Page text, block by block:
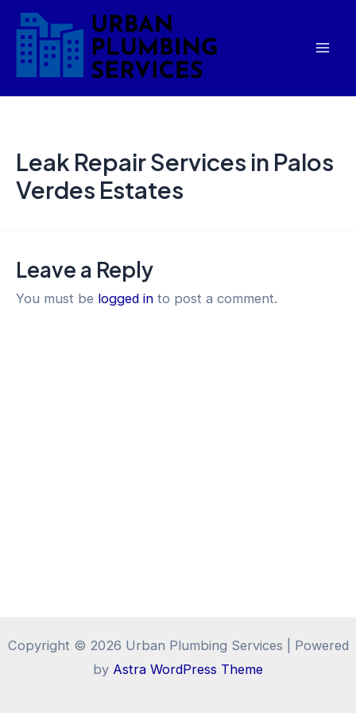
Skip
content
Leak Repair Services in Palos
Verdes Estates
Leave a Reply
You must be logged in to post a comment.
Copyright © 2026 Urban Plumbing Services | Powered
by Astra WordPress Theme